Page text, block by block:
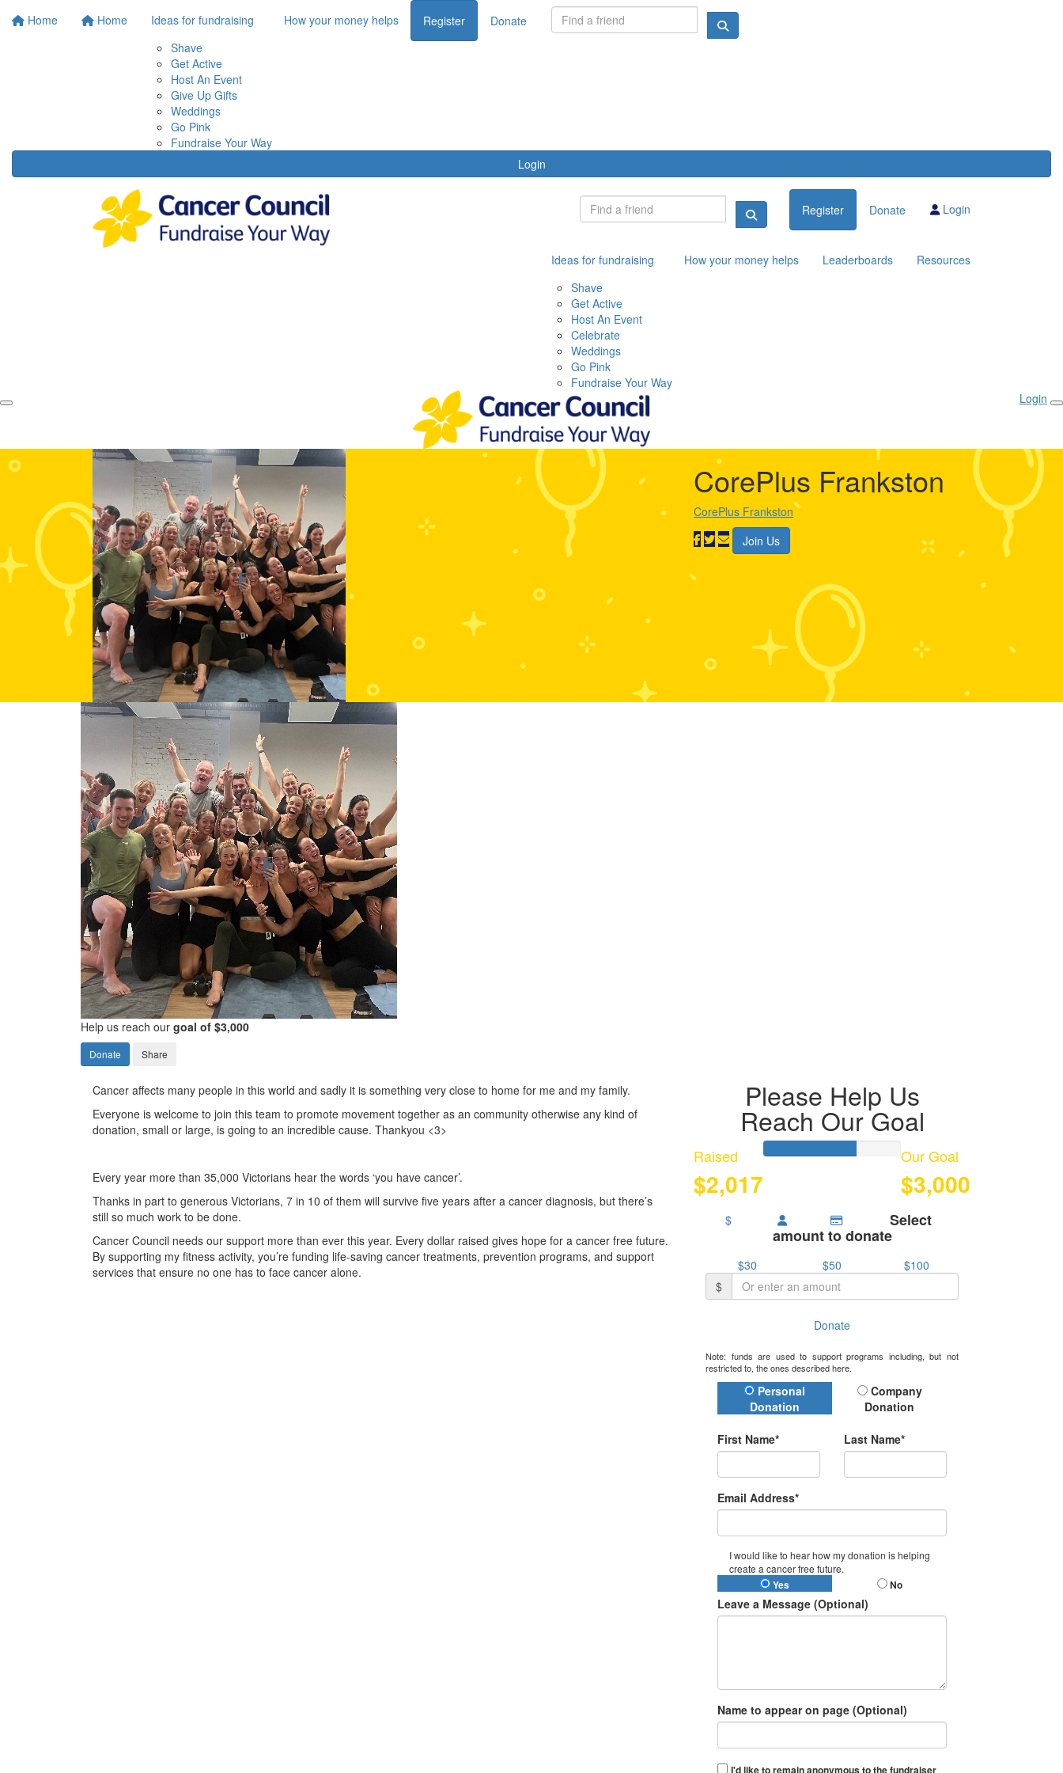
Home Home
Ideas for fundraising
Shave
Get Active
Host An Event
Give Up Gifts
Weddings
Go Pink
Fundraise Your Way
How your money helps Register Donate
Login
Register Donate Login
Ideas for fundraising
Shave
Get Active
Host An Event
Celebrate
Weddings
Go Pink
Fundraise Your Way
How your money helps Leaderboards Resources
Login
CorePlus Frankston
CorePlus Frankston
Join Us
Help us reach our goal of $3,000
Donate Share
Please Help Us
Reach Our Goal
Raised
$2,017
Our Goal
$3,000
$ Select
amount to donate
$30 $50
$100
$
Donate
Note: funds are used to support programs including, but not
restricted to, the ones described here.
Donation Type
Personal
Donation
Company
Donation
First Name* Last Name*
Email Address*
I would like to hear how my donation is helping
create a cancer free future.
Yes No
Leave a Message (Optional)
Name to appear on page (Optional)
I'd like to remain anonymous to the fundraiser
Cancer affects many people in this world and sadly it is something very close to home for me and my family.
Everyone is welcome to join this team to promote movement together as an community otherwise any kind of
donation, small or large, is going to an incredible cause. Thankyou <3>
Every year more than 35,000 Victorians hear the words ‘you have cancer’.
Thanks in part to generous Victorians, 7 in 10 of them will survive five years after a cancer diagnosis, but there’s
still so much work to be done.
Cancer Council needs our support more than ever this year. Every dollar raised gives hope for a cancer free future.
By supporting my fitness activity, you’re funding life-saving cancer treatments, prevention programs, and support
services that ensure no one has to face cancer alone.